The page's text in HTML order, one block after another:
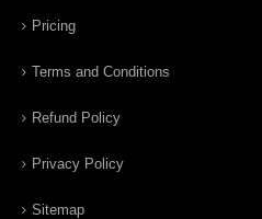
Pricing
Terms and Conditions
Refund Policy
Privacy Policy
Sitemap